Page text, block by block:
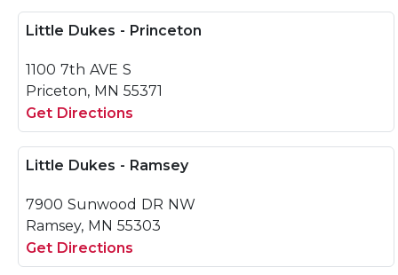
Little Dukes - Princeton
1100 7th AVE S
Priceton, MN 55371
Get Directions
Little Dukes - Ramsey
7900 Sunwood DR NW
Ramsey, MN 55303
Get Directions